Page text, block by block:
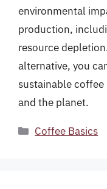
environmental
production,
resource
alternative, you
sustainable
and the planet.
Categories
Coffee Basics